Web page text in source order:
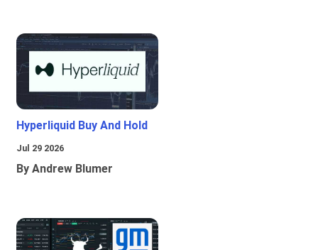
Hyperliquid Buy And Hold
Jul 29 2026
By Andrew Blumer